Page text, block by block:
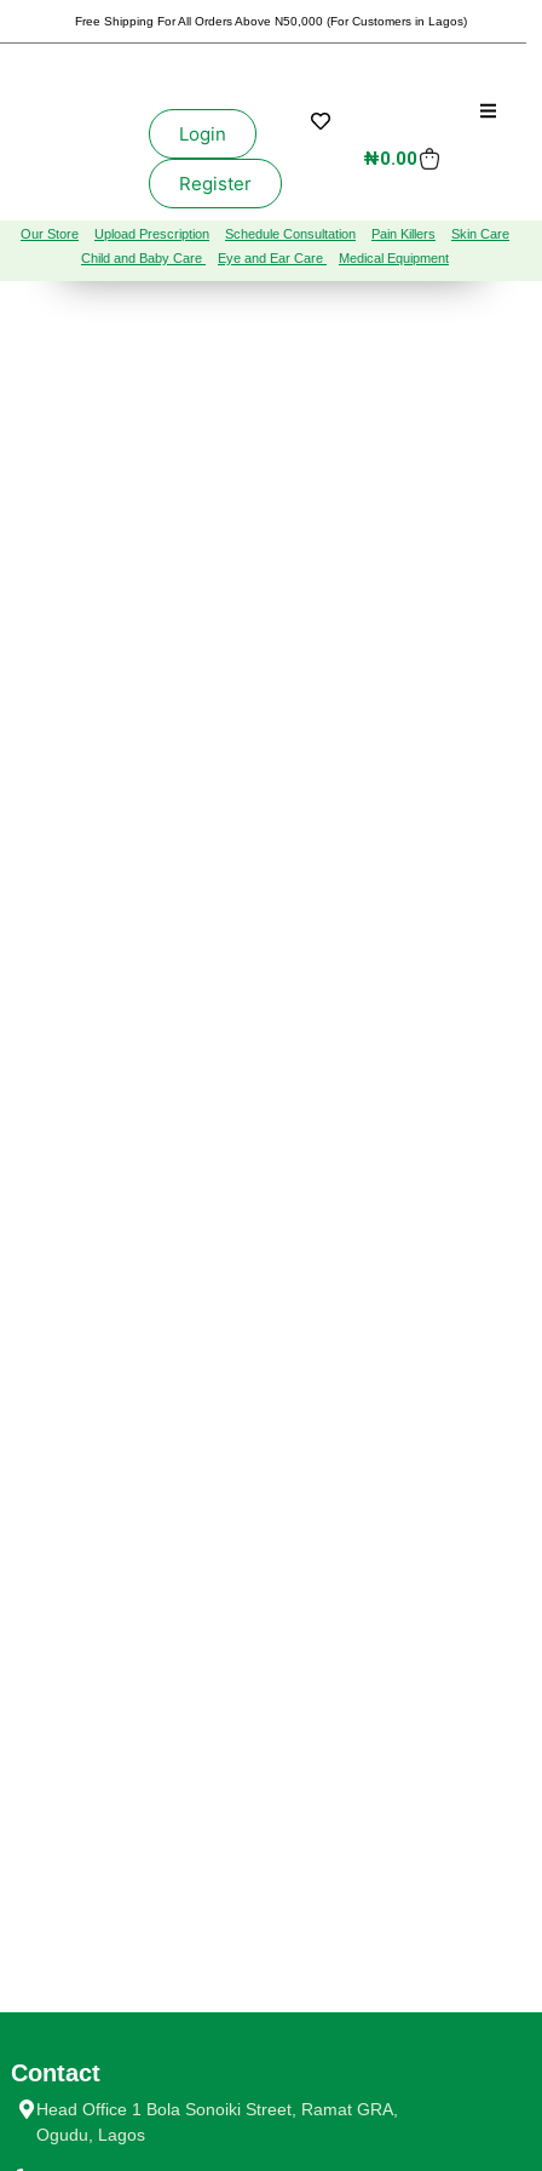
Free Shipping For All Orders Above N50,000 (For Customers in Lagos)
Login
Register
₦0.00
Our Store Upload Prescription Schedule Consultation Pain Killers
Skin Care
Child and Baby Care
Eye and Ear Care Medical Equipment
Contact
Head Office 1 Bola Sonoiki Street, Ramat GRA,
Ogudu, Lagos